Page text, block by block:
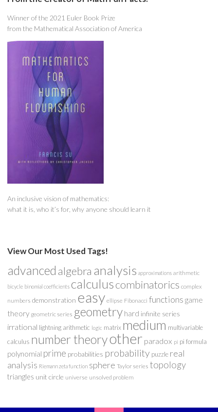
Winner of the 2021 Euler Book Prize
from the Mathematical Association of America
An inclusive vision of mathematics:
what it is, who it’s for, why anyone should learn it
View Our Most Used Tags!
advanced algebra analysis approximations arithmetic
bicycle binomial coefficients calculuscombinatorics complex
numbers demonstration easy ellipse Fibonacci functions game
theory geometric series geometry hard infinite series
irrational lightning arithmetic logic matrix medium multivariable
calculus number theoryother paradox pi pi formula
polynomial prime probabilities probability puzzle real
analysis Riemann zeta function sphere Taylor series topology
triangles unit circle universe unsolved problem